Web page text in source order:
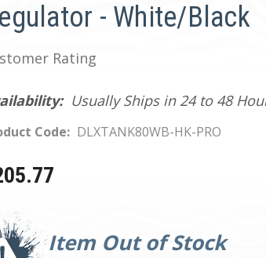
- White/Black
Rating
Usually Ships in 24 to 48
Code: DLXTANK80WB-HK-PRO
Item Out of Stock